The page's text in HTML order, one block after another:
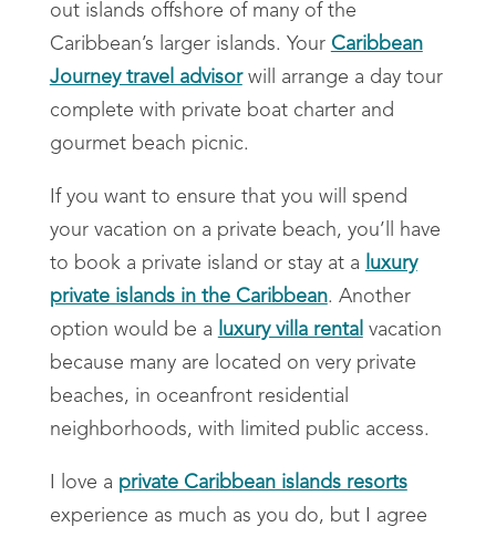
out islands offshore of many of the
Caribbean’s larger islands. Your Caribbean
Journey travel advisorwill arrange a day tour
complete with private boat charter and
gourmet beach picnic.
If you want to ensure that you will spend
your vacation on a private beach, you’ll have
to book a private island or stay at a
luxury
private islands in the Caribbean. Another
option would be a
luxury villa rental vacation
because many are located on very private
beaches, in oceanfront residential
neighborhoods, with limited public access.
I love a private Caribbean islands resorts
experience as much as you do, but I agree